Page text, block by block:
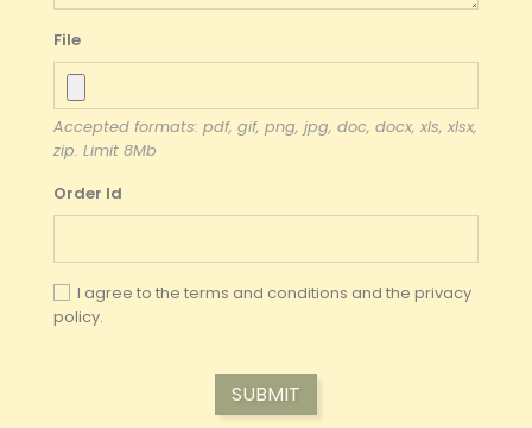
File
Accepted formats: pdf, gif, png, jpg, doc, docx, xls, xlsx,
zip. Limit 8Mb
Order Id
I agree to the terms and conditions and the privacy
policy.
SUBMIT